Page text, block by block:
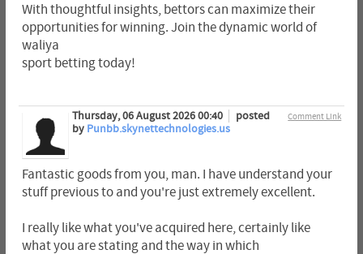
With thoughtful insights, bettors can maximize their
opportunities for winning. Join the dynamic world of
waliya
sport betting today!
Comment Link
Thursday, 06 August 2026 00:40
posted
by Punbb.skynettechnologies.us
Fantastic goods from you, man. I have understand your
stuff previous to and you're just extremely excellent.
I really like what you've acquired here, certainly like
what you are stating and the way in which